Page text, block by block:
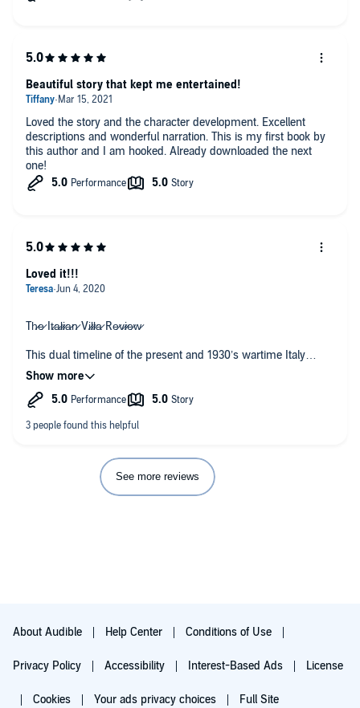
Loved the story and the character development. Excellent
descriptions and wonderful narration. This is my first book by
this author and I am hooked. Already downloaded the next
one!
Beautiful story that kept me entertained!
Th̷e̷ It̷a̷l̷i̷a̷n̷ Vi̷l̷l̷a̷ Re̷v̷i̷e̷w̷⁣
This dual timeline of the present and 1930’s wartime Italy
captured my heart! The way author Daniela Sacerdoti
describes Montevino, Italy oh it sounds like the most beautiful,
spellbinding little village and I want to go there! ⁣
🌸🌼🌺🌸🌼🌺🌸🌼🌺🌸🌼🌺🌸🌼🌺⁣
Callie is a twenty-one year old orphan who can’t seem to find
her place in the world, when she finds out on her birthday that
the parents that died in a car crash were actually her adoptive
parents. When the lawyer tells her that her real mother is
Loved it!!!
See more reviews
About Audible Help Center Conditions of Use
Privacy Policy Accessibility Interest-Based Ads License
Cookies Your ads privacy choices Full Site